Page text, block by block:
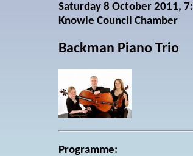
Saturday 8 October 2011,
Knowle Council Chamber
Backman Piano Trio
Programme: